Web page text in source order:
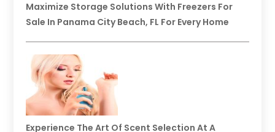
Maximize Storage Solutions With Freezers For
Sale In Panama City Beach, FL For Every Home
Experience The Art Of Scent Selection At A